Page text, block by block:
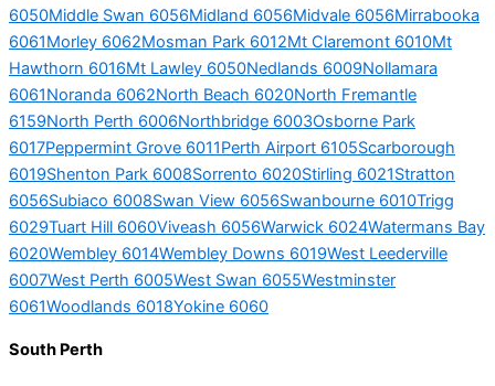
6050Middle Swan 6056Midland 6056Midvale 6056Mirrabooka
6061Morley 6062Mosman Park 6012Mt Claremont 6010Mt
Hawthorn 6016Mt Lawley 6050Nedlands 6009Nollamara
6061Noranda 6062North Beach 6020North Fremantle
6159North Perth 6006Northbridge 6003Osborne Park
6017Peppermint Grove 6011Perth Airport 6105Scarborough
6019Shenton Park 6008Sorrento 6020Stirling 6021Stratton
6056Subiaco 6008Swan View 6056Swanbourne 6010Trigg
6029Tuart Hill 6060Viveash 6056Warwick 6024Watermans Bay
6020Wembley 6014Wembley Downs 6019West Leederville
6007West Perth 6005West Swan 6055Westminster
6061Woodlands 6018Yokine 6060
South Perth